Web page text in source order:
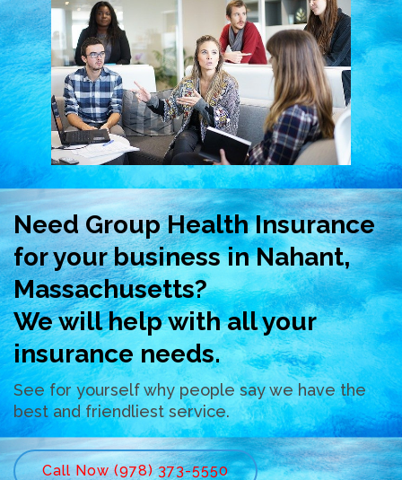
Need Group Health Insurance
for your business in Nahant,
Massachusetts?
We will help with all your
insurance needs.
See for yourself why people say we have the
best and friendliest service.
Call Now (978) 373-5550